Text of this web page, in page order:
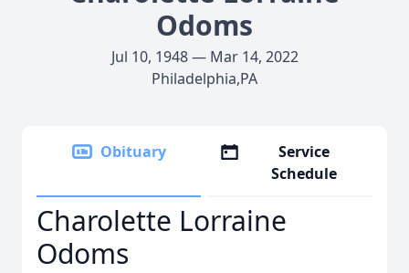
Odoms
Jul 10, 1948 — Mar 14, 2022
Philadelphia,PA
Obituary
Service
Schedule
Charolette Lorraine
Odoms